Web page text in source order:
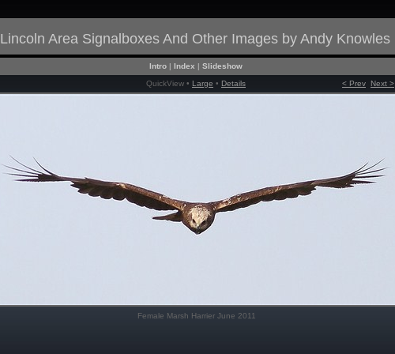
Lincoln Area Signalboxes And Other Images by Andy Knowles
Intro | Index | Slideshow
QuickView • Large • Details < Prev Next >
Female Marsh Harrier June 2011